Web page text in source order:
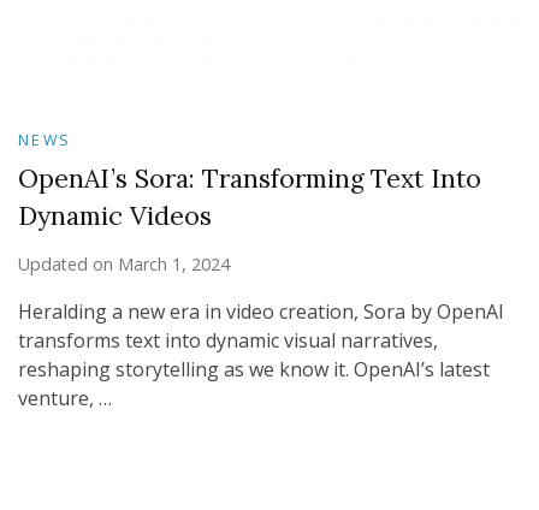
NEWS
OpenAI’s Sora: Transforming Text Into
Dynamic Videos
Updated on March 1, 2024
Heralding a new era in video creation, Sora by OpenAI
transforms text into dynamic visual narratives,
reshaping storytelling as we know it. OpenAI’s latest
venture, …